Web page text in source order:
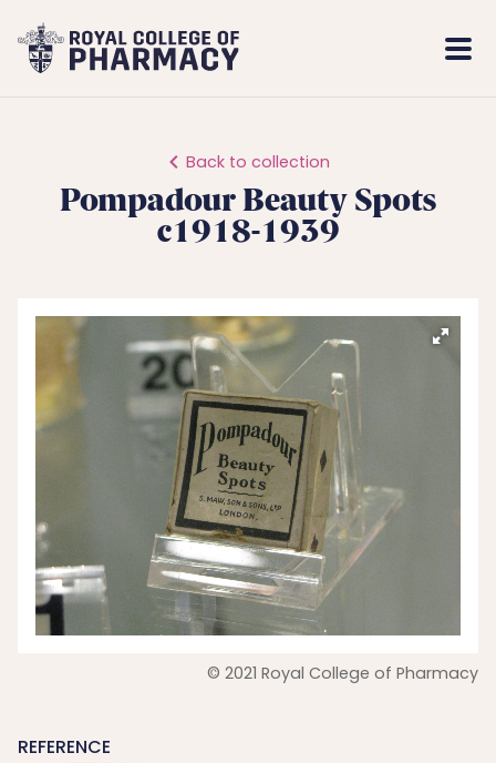
Royal
College
Back to collection
Pompadour Beauty Spots
c1918-1939
© 2021 Royal College of Pharmacy
REFERENCE